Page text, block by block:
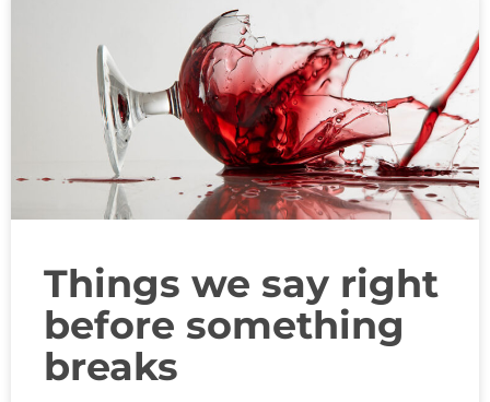
Things we say right
before something
breaks